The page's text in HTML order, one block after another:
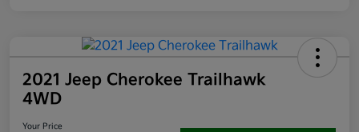
2021 Jeep Cherokee Trailhawk
4WD
Your Price